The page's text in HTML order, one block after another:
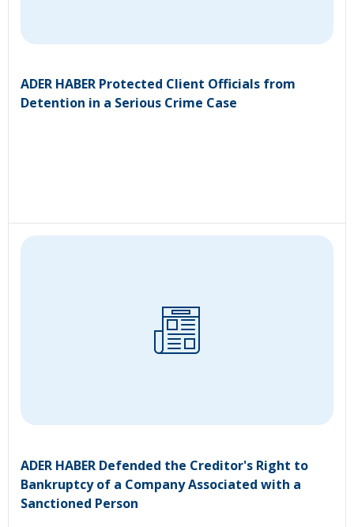
ADER HABER Protected Client Officials from
Detention in a Serious Crime Case
ADER HABER Defended the Creditor's Right to
Bankruptcy of a Company Associated with a
Sanctioned Person